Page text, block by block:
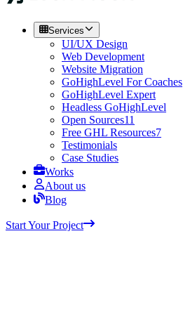
Services
UI/UX Design
Web Development
Website Migration
GoHighLevel For Coaches
GoHighLevel Expert
Headless GoHighLevel
Open Sources11
Free GHL Resources7
Testimonials
Case Studies
Works
About us
Blog
Start Your Project